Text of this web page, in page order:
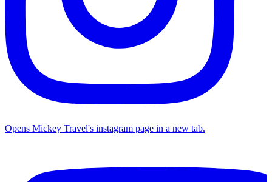
Opens Mickey Travel's instagram page in a new tab.